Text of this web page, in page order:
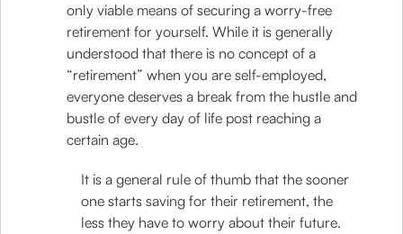
only viable means of securing a worry-free
retirement for yourself. While it is generally
understood that there is no concept of a
“retirement” when you are self-employed,
everyone deserves a break from the hustle and
bustle of every day of life post reaching a
certain age.
It is a general rule of thumb that the sooner
one starts saving for their retirement, the
less they have to worry about their future.